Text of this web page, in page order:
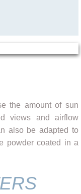
the amount of sun
views and airflow
also be adapted to
powder coated in a